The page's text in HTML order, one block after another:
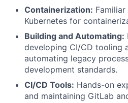
Containerization:
Kubernetes for
Building and Automating:
developing CI/CD tooling
automating legacy
development standards.
CI/CD Tools: Hands-on
and maintaining GitLab